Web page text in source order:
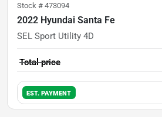
Stock # 473094
2022 Hyundai Santa Fe
SEL Sport Utility 4D
Total price
EST. PAYMENT